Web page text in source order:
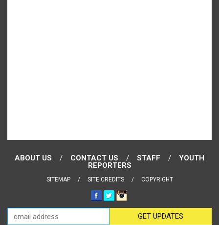
ABOUT US CONTACT US STAFF
YOUTH
REPORTERS
SITEMAP SITE CREDITS COPYRIGHT